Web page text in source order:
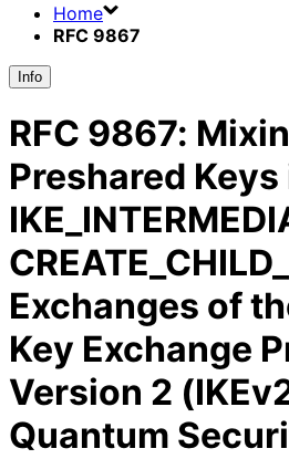
Home
RFC 9867
Info
RFC 9867:
Preshared
Exchanges of
Key Exchange
Version 2
Quantum